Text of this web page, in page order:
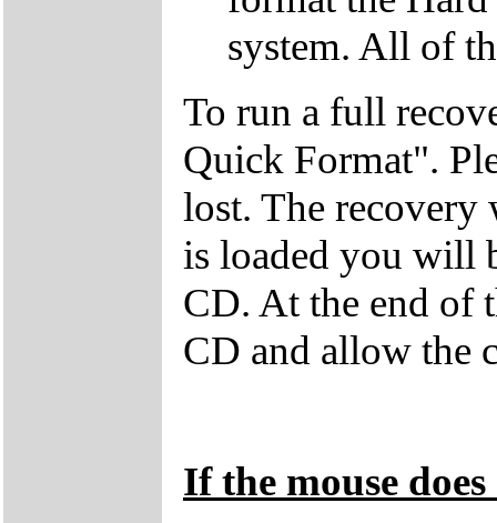
system. All of
To run a full
Quick Format".
lost. The
is loaded you will
CD. At the end of
CD and allow the
If the mouse